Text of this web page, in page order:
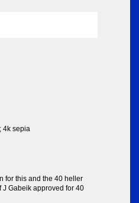
4k sepia
for this and the 40 heller
Gabeik approved for 40